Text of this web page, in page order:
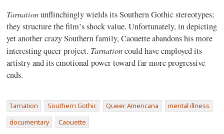
Tarnationunflinchingly wields its Southern Gothic stereotypes;
they structure the film’s shock value. Unfortunately, in depicting
yet another crazy Southern family, Caouette abandons his more
interesting queer project. Tarnationcould have employed its
artistry and its emotional power toward far more progressive
ends.
Tarnation Southern Gothic Queer Americana
mental illness
documentary
Caouette